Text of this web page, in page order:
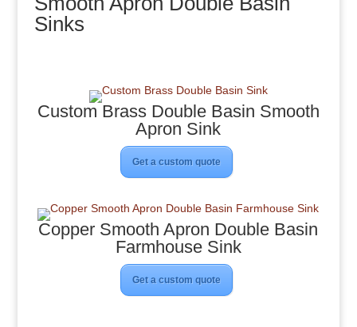
Sinks
Custom Brass Double Basin Smooth
Apron Sink
Get a custom quote
Copper Smooth Apron Double Basin
Farmhouse Sink
Get a custom quote